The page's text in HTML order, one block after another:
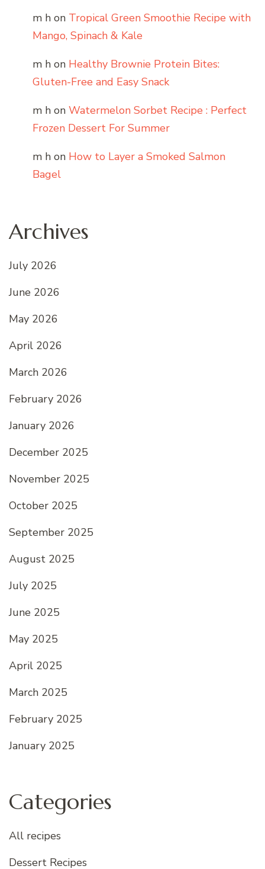
m h on Tropical Green Smoothie Recipe with
Mango, Spinach & Kale
m h on Healthy Brownie Protein Bites:
Gluten-Free and Easy Snack
m h on Watermelon Sorbet Recipe : Perfect
Frozen Dessert For Summer
m h on How to Layer a Smoked Salmon
Bagel
Archives
July 2026
June 2026
May 2026
April 2026
March 2026
February 2026
January 2026
December 2025
November 2025
October 2025
September 2025
August 2025
July 2025
June 2025
May 2025
April 2025
March 2025
February 2025
January 2025
Categories
All recipes
Dessert Recipes